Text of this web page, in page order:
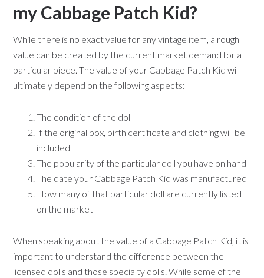
my Cabbage Patch Kid?
While there is no exact value for any vintage item, a rough
value can be created by the current market demand for a
particular piece. The value of your Cabbage Patch Kid will
ultimately depend on the following aspects:
The condition of the doll
If the original box, birth certificate and clothing will be
included
The popularity of the particular doll you have on hand
The date your Cabbage Patch Kid was manufactured
How many of that particular doll are currently listed
on the market
When speaking about the value of a Cabbage Patch Kid, it is
important to understand the difference between the
licensed dolls and those specialty dolls. While some of the